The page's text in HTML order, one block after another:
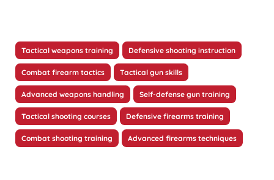
Tactical weapons training Defensive shooting instruction
Combat firearm tactics Tactical gun skills
Advanced weapons handling Self-defense gun training
Tactical shooting courses Defensive firearms training
Combat shooting training Advanced firearms techniques